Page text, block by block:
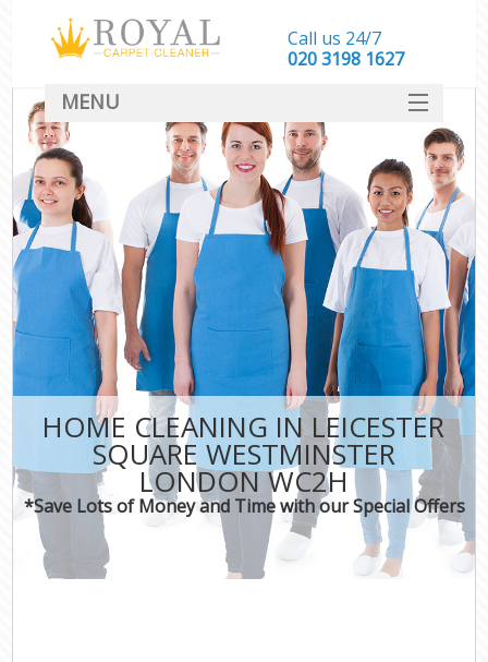
HOME CLEANING IN LEICESTER
SQUARE WESTMINSTER
LONDON WC2H
*Save Lots of Money and Time with our Special Offers
Call us 24/7
‎020 3198 1627
MENU
SERVICES
HOME
DEALS
FAQ
CONTACT